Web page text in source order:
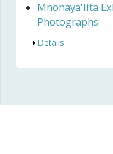
Mnohaya'lita
Photographs
Show
Details